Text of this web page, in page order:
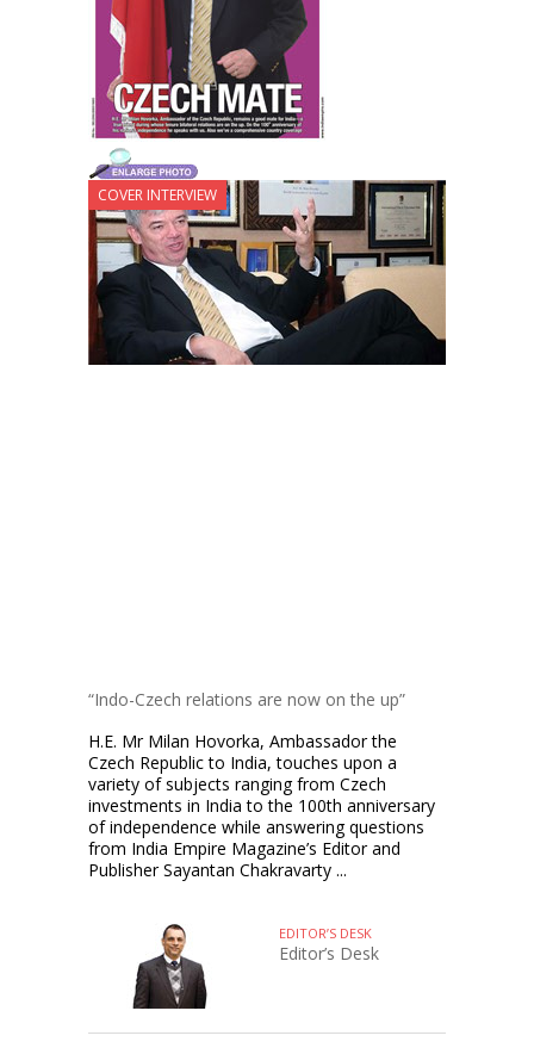
COVER INTERVIEW
“Indo-Czech relations are now on the up”
H.E. Mr Milan Hovorka, Ambassador the
Czech Republic to India, touches upon a
variety of subjects ranging from Czech
investments in India to the 100th anniversary
of independence while answering questions
from India Empire Magazine’s Editor and
Publisher Sayantan Chakravarty ...
EDITOR’S DESK
Editor’s Desk